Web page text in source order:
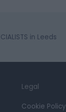
in Leeds
Legal
Cookie Policy